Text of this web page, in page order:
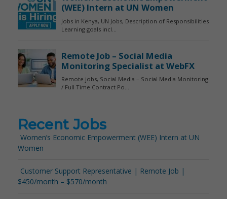
Recent Jobs
Women’s Economic Empowerment (WEE) Intern at UN
Women
Customer Support Representative | Remote Job |
$450/month – $570/month